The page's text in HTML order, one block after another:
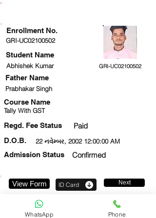
GRI-UC02100502
Student Name
Abhishek Kumar GRI-UC02100502
Prabhakar Singh
Course Name
Tally With GST
Regd. Fee Status Paid
22 નવેમ્બર, 2002 12:00:00 AM
D.O.B.
Admission Status
Confirmed
Enrollment No.
Father Name
View Form ID Card Next
WhatsApp Phone